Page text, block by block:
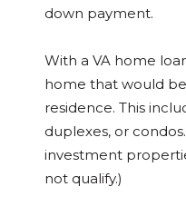
down payment.
With a VA home
home that would
residence. This
duplexes, or
investment
not qualify.)